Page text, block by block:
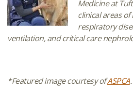
Medicine at
clinical areas
respiratory
ventilation, and critical care
*Featured image courtesy ofASPCA.